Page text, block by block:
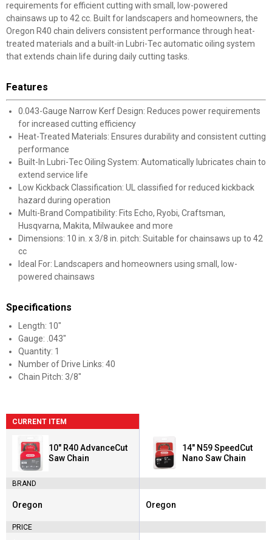
requirements for efficient cutting with small, low-powered
chainsaws up to 42 cc. Built for landscapers and homeowners, the
Oregon R40 chain delivers consistent performance through heat-
treated materials and a built-in Lubri-Tec automatic oiling system
that extends chain life during daily cutting tasks.
Features
0.043-Gauge Narrow Kerf Design: Reduces power requirements
for increased cutting efficiency
Heat-Treated Materials: Ensures durability and consistent cutting
performance
Built-In Lubri-Tec Oiling System: Automatically lubricates chain to
extend service life
Low Kickback Classification: UL classified for reduced kickback
hazard during operation
Multi-Brand Compatibility: Fits Echo, Ryobi, Craftsman,
Husqvarna, Makita, Milwaukee and more
Dimensions: 10 in. x 3/8 in. pitch: Suitable for chainsaws up to 42
cc
Ideal For: Landscapers and homeowners using small, low-
powered chainsaws
Specifications
Length: 10"
Gauge: .043"
Quantity: 1
Number of Drive Links: 40
Chain Pitch: 3/8"
CURRENT ITEM
10" R40 AdvanceCut
Saw Chain
BRAND
Brand:
Oregon
PRICE
14" N59 SpeedCut
Nano Saw Chain
Brand:
Oregon